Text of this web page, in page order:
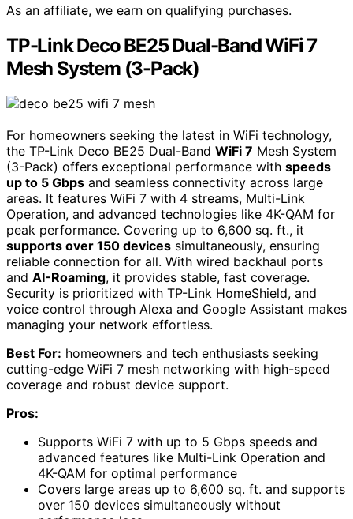
As an affiliate, we earn on qualifying purchases.
TP-Link Deco BE25 Dual-Band WiFi 7
Mesh System (3-Pack)
For homeowners seeking the latest in WiFi technology,
the TP-Link Deco BE25 Dual-Band WiFi 7 Mesh System
(3-Pack) offers exceptional performance with speeds
up to 5 Gbps and seamless connectivity across large
areas. It features WiFi 7 with 4 streams, Multi-Link
Operation, and advanced technologies like 4K-QAM for
peak performance. Covering up to 6,600 sq. ft., it
supports over 150 devices simultaneously, ensuring
reliable connection for all. With wired backhaul ports
and AI-Roaming, it provides stable, fast coverage.
Security is prioritized with TP-Link HomeShield, and
voice control through Alexa and Google Assistant makes
managing your network effortless.
Best For: homeowners and tech enthusiasts seeking
cutting-edge WiFi 7 mesh networking with high-speed
coverage and robust device support.
Pros:
Supports WiFi 7 with up to 5 Gbps speeds and
advanced features like Multi-Link Operation and
4K-QAM for optimal performance
Covers large areas up to 6,600 sq. ft. and supports
over 150 devices simultaneously without